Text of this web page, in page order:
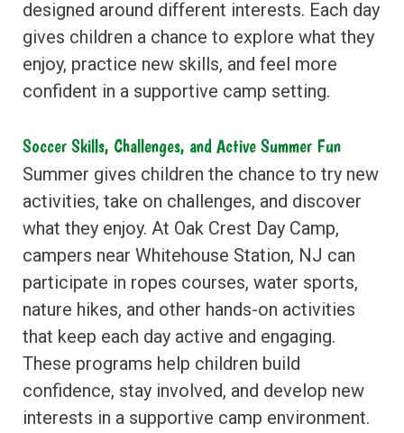
designed around different interests. Each day
gives children a chance to explore what they
enjoy, practice new skills, and feel more
confident in a supportive camp setting.
Soccer Skills, Challenges, and Active Summer Fun
Summer gives children the chance to try new
activities, take on challenges, and discover
what they enjoy. At Oak Crest Day Camp,
campers near Whitehouse Station, NJ can
participate in ropes courses, water sports,
nature hikes, and other hands-on activities
that keep each day active and engaging.
These programs help children build
confidence, stay involved, and develop new
interests in a supportive camp environment.